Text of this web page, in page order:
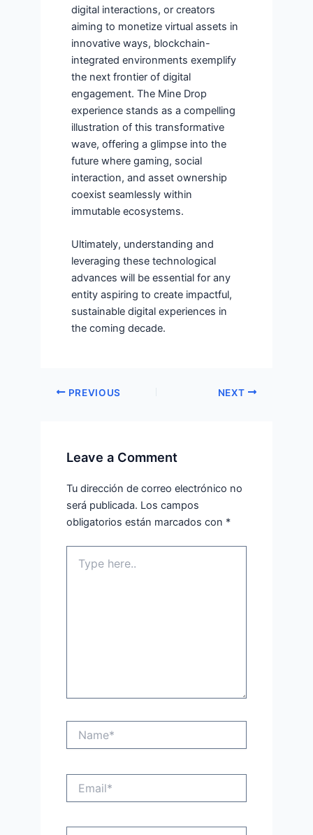
digital interactions, or creators
aiming to monetize virtual assets in
innovative ways, blockchain-
integrated environments exemplify
the next frontier of digital
engagement. The Mine Drop
experience stands as a compelling
illustration of this transformative
wave, offering a glimpse into the
future where gaming, social
interaction, and asset ownership
coexist seamlessly within
immutable ecosystems.
Ultimately, understanding and
leveraging these technological
advances will be essential for any
entity aspiring to create impactful,
sustainable digital experiences in
the coming decade.
PREVIOUS NEXT
Leave a Comment
Tu dirección de correo electrónico no
será publicada. Los campos
obligatorios están marcados con *
here..